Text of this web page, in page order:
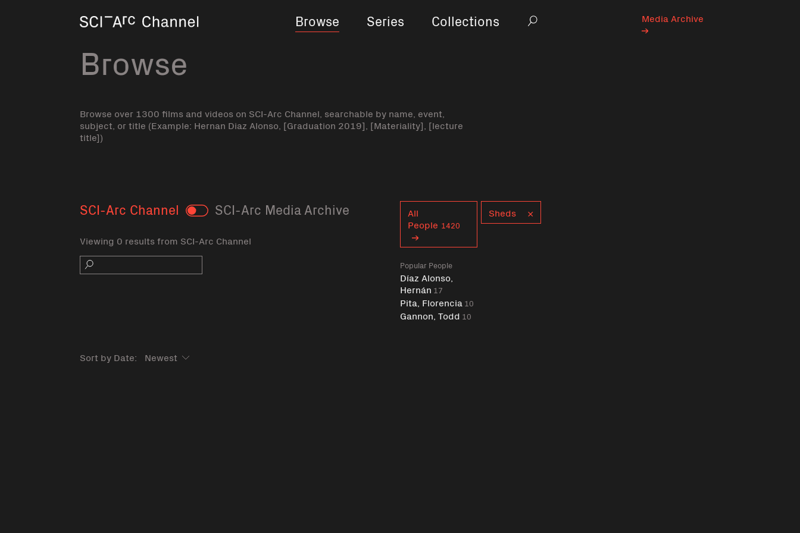
Browse
Series Collections Search
Media Archive
Browse
Browse over 1300 films and videos on SCI-Arc Channel, searchable by name, event,
subject, or title (Example: Hernan Diaz Alonso, [Graduation 2019], [Materiality], [lecture
title])
SCI-Arc Channel Toggle SCI-Arc Media Archive
Viewing 0 results from SCI-Arc Channel
Search
All
People 1420
Popular People
Díaz Alonso,
Hernán 17
Pita, Florencia 10
Gannon, Todd 10
Sheds
Sort by Date: